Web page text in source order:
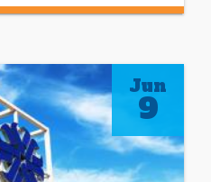
Jun
9